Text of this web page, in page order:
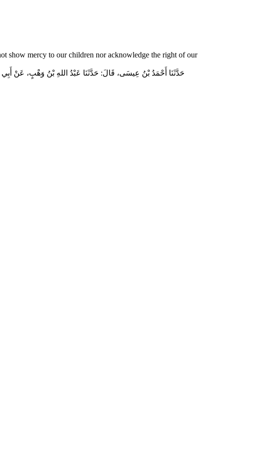
show mercy to our children nor acknowledge the right of our
حَدَّثَنَا أَحْمَدُ بْنُ عِيسَى، قَالَ‏:‏ حَدَّثَنَا عَبْدُ اللهِ بْنُ وَهْبٍ، عَنْ